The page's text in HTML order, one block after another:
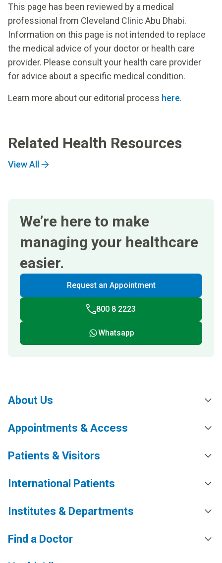
This page has been reviewed by a medical
professional from Cleveland Clinic Abu Dhabi.
Information on this page is not intended to replace
the medical advice of your doctor or health care
provider. Please consult your health care provider
for advice about a specific medical condition.
Learn more about our editorial process here.
Related Health Resources
View All
We’re here to make
managing your healthcare
easier.
Request an Appointment
800 8 2223
Whatsapp
About Us
Appointments & Access
Patients & Visitors
International Patients
Institutes & Departments
Find a Doctor